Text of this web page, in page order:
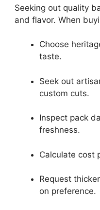
Seeking out quality
and flavor. When
Choose
taste.
Seek out
custom cuts.
Inspect pack
freshness.
Calculate cost
Request
on preference.